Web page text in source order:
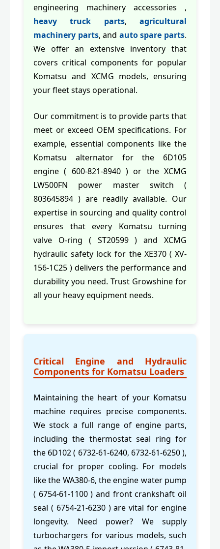
engineering machinery accessories ,
heavy truck parts,agricultural
machinery parts, and auto spare parts.
We offer an extensive inventory that
covers critical components for popular
Komatsu and XCMG models, ensuring
your fleet stays operational.
Our commitment is to provide parts that
meet or exceed OEM specifications. For
example, essential components like the
Komatsu alternator for the 6D105
engine ( 600-821-8940 ) or the XCMG
LW500FN power master switch (
803645894 ) are readily available. Our
expertise in sourcing and quality control
ensures that every Komatsu turning
valve O-ring ( ST20599 ) and XCMG
hydraulic safety lock for the XE370 ( XV-
156-1C25 ) delivers the performance and
durability you need. Trust Growshine for
all your heavy equipment needs.
Critical Engine and Hydraulic
Components for Komatsu Loaders
Maintaining the heart of your Komatsu
machine requires precise components.
We stock a full range of engine parts,
including the thermostat seal ring for
the 6D102 ( 6732-61-6240, 6732-61-6250 ),
crucial for proper cooling. For models
like the WA380-6, the engine water pump
( 6754-61-1100 ) and front crankshaft oil
seal ( 6754-21-6230 ) are vital for engine
longevity. Need power? We supply
turbochargers for various models, such